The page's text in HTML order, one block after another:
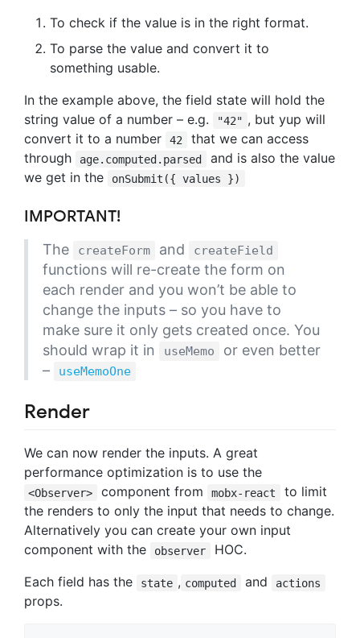
To check if the value is in the right format.
To parse the value and convert it to
something usable.
In the example above, the field state will hold the
string value of a number – e.g.
"42" , but yup will
convert it to a number
42
that we can access
through
age.computed.parsed
and is also the value
we get in the
onSubmit({ values })
IMPORTANT!
The createForm and createField
functions will re-create the form on
each render and you won’t be able to
change the inputs – so you have to
make sure it only gets created once. You
should wrap it in
useMemo
or even better
–
useMemoOne
Render
We can now render the inputs. A great
performance optimization is to use the
<Observer> component from mobx-react
to limit
the renders to only the input that needs to change.
Alternatively you can create your own input
component with the
observer
HOC.
Each field has the
state , computed and actions
props.